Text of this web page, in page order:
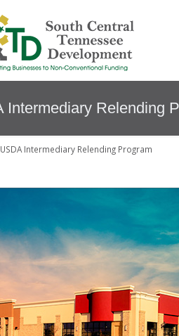
Intermediary Relending
USDA Intermediary Relending Program